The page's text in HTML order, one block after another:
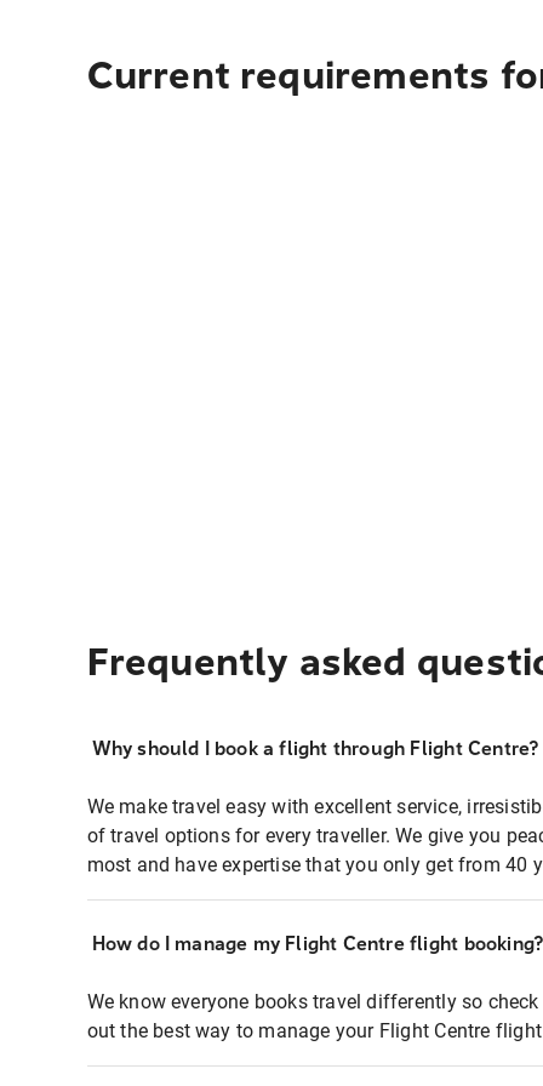
Current requirements
Frequently asked
Why should I book a flight through Flight Centre?
We make travel easy with excellent service,
of travel options for every traveller. We give you
most and have expertise that you only get from 40
How do I manage my Flight Centre flight booking?
We know everyone books travel differently so
out the best way to manage your Flight Centre